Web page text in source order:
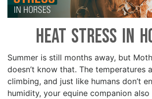
Heat Stress in
Summer is still months away, but
doesn’t know that. The temperatures
climbing, and just like humans don’t
humidity, your equine companion